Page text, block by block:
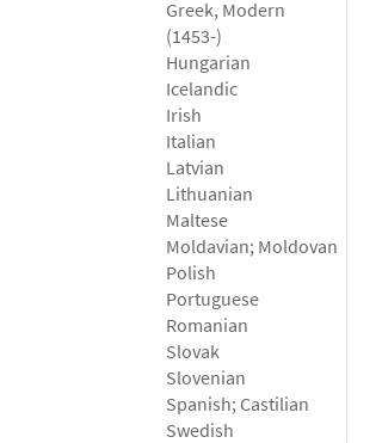
Greek, Modern
(1453-)
Hungarian
Icelandic
Irish
Italian
Latvian
Lithuanian
Maltese
Moldavian; Moldovan
Polish
Portuguese
Romanian
Slovak
Slovenian
Spanish; Castilian
Swedish